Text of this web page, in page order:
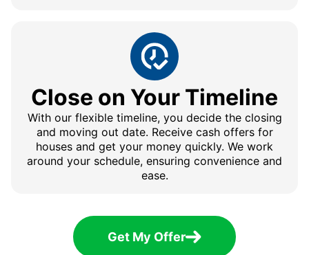
Close on Your Timeline
With our flexible timeline, you decide the closing
and moving out date. Receive cash offers for
houses and get your money quickly. We work
around your schedule, ensuring convenience and
ease.
Get My Offer